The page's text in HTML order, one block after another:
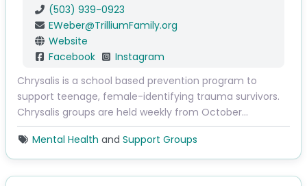
(503) 939-0923
EWeber@TrilliumFamily.org
Website
Facebook
Instagram
Chrysalis is a school based prevention program to
support teenage, female-identifying trauma survivors.
Chrysalis groups are held weekly from October…
Mental Health and Support Groups